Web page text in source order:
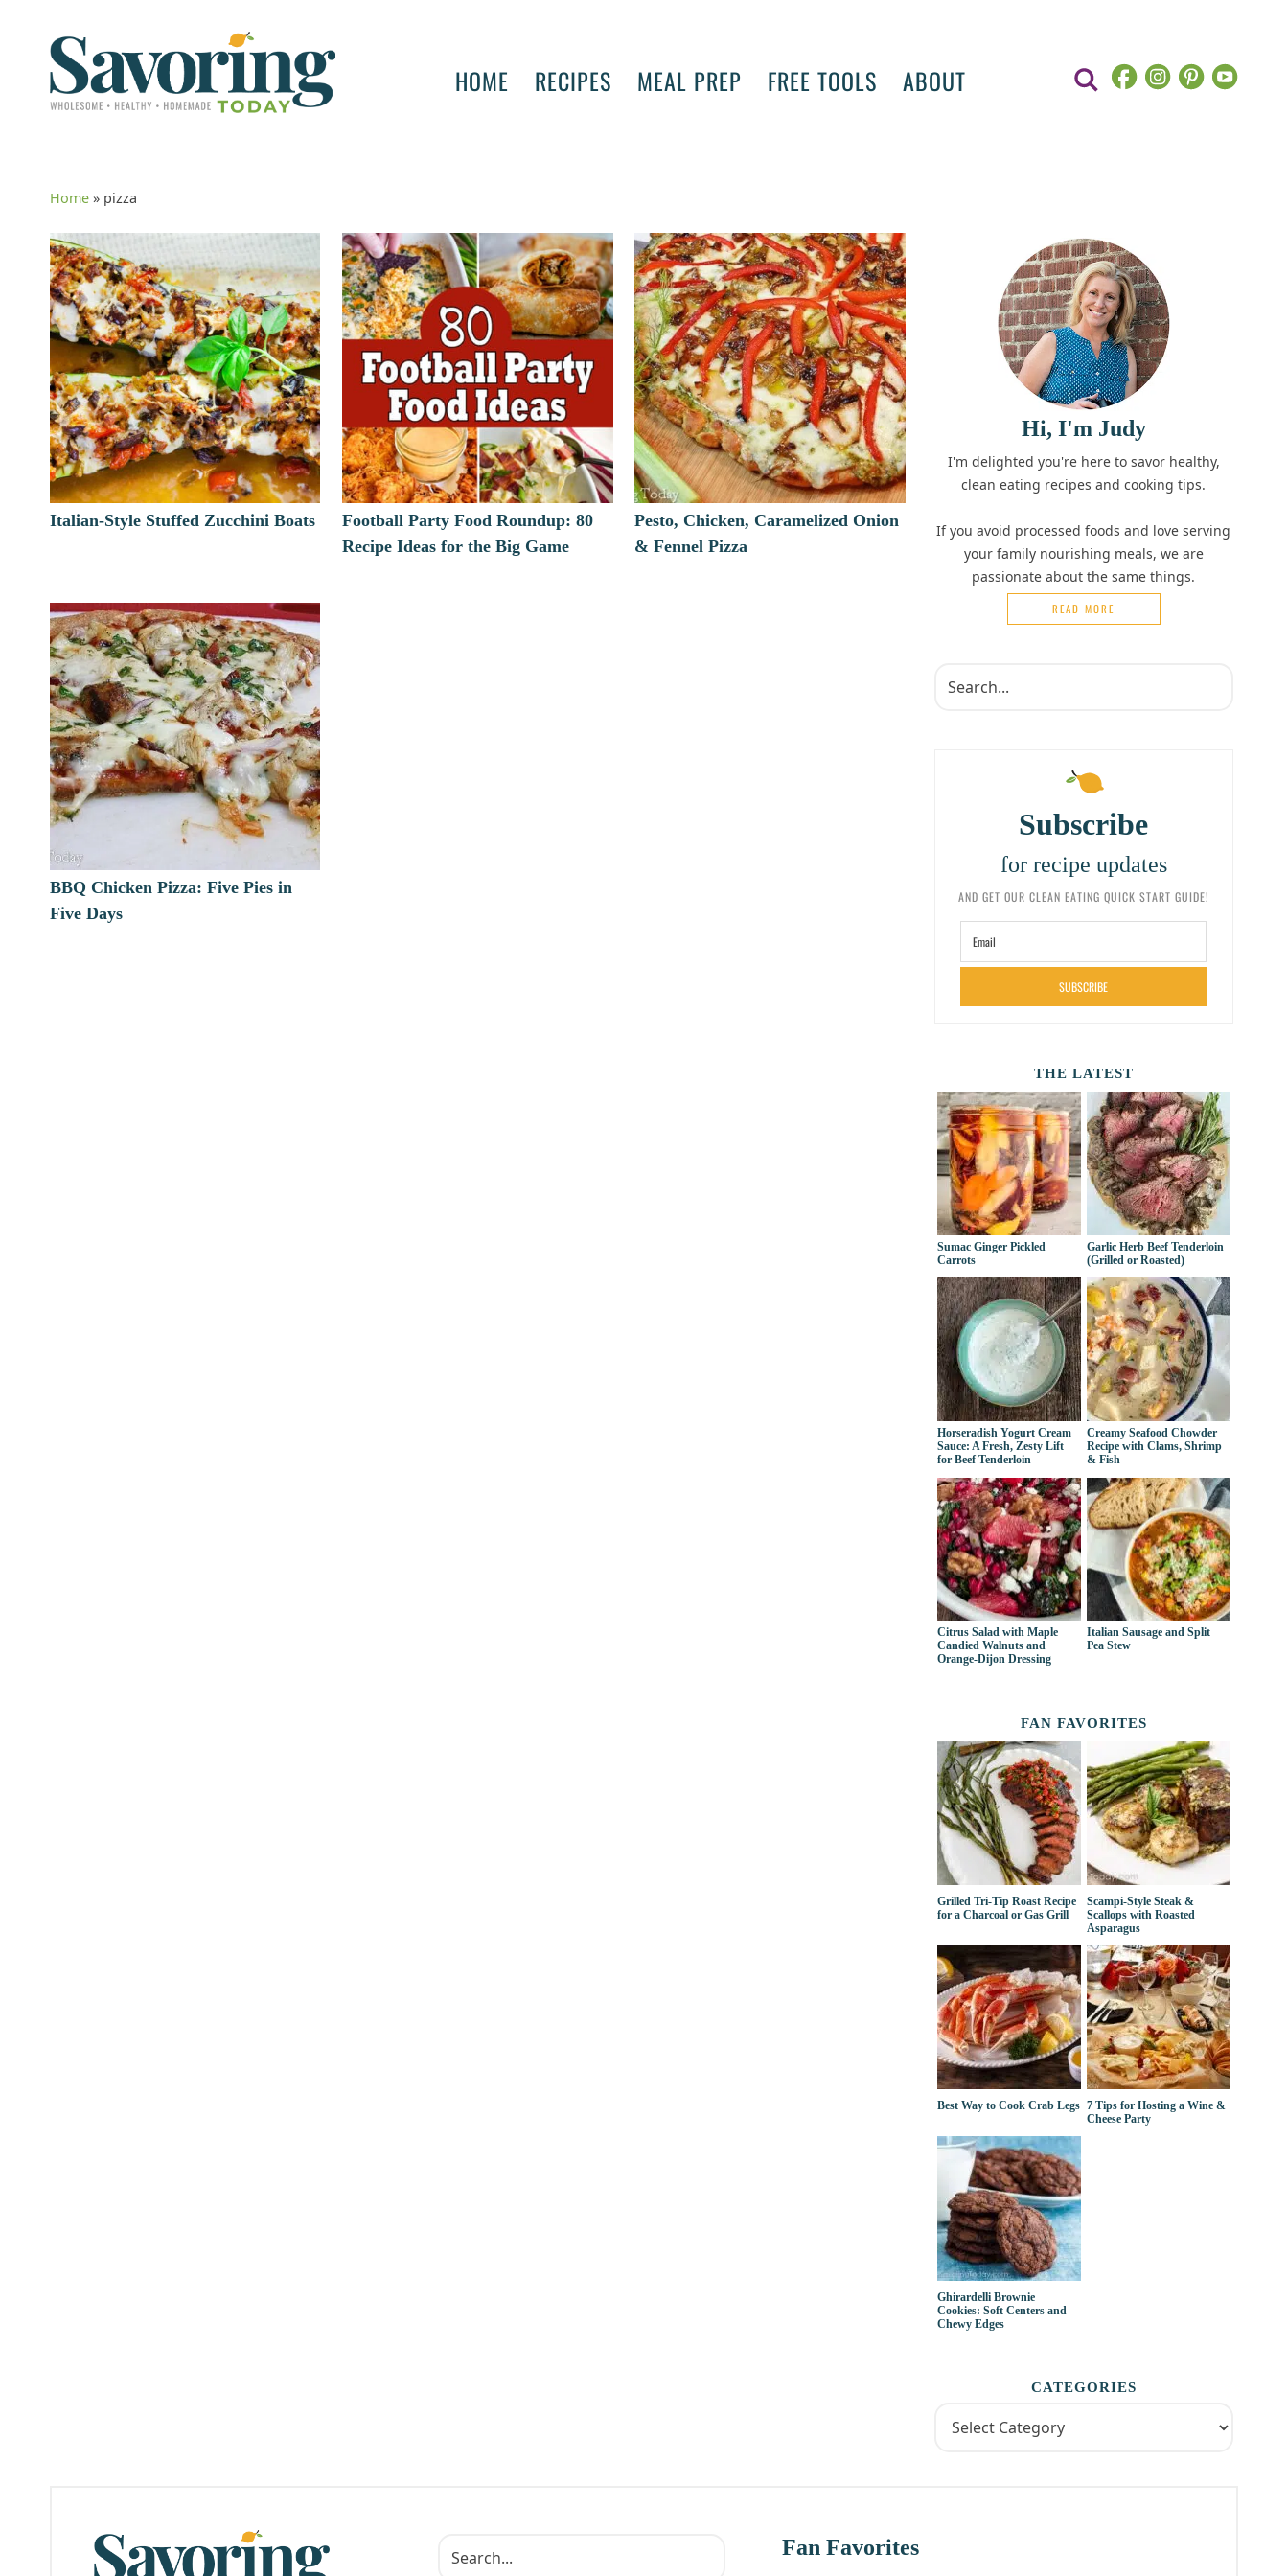
HOME RECIPES MEAL PREP FREE TOOLS ABOUT
Home » pizza
Italian-Style Stuffed Zucchini Boats
Football Party Food Roundup: 80
Recipe Ideas for the Big Game
Pesto, Chicken, Caramelized Onion
& Fennel Pizza
BBQ Chicken Pizza: Five Pies in
Five Days
Hi, I'm Judy
I'm delighted you're here to savor healthy,
clean eating recipes and cooking tips.
If you avoid processed foods and love serving
your family nourishing meals, we are
passionate about the same things.
READ MORE
Subscribe
for recipe updates
AND GET OUR CLEAN EATING QUICK START GUIDE!
SUBSCRIBE
THE LATEST
Sumac Ginger Pickled
Carrots
Garlic Herb Beef Tenderloin
(Grilled or Roasted)
Horseradish Yogurt Cream
Sauce: A Fresh, Zesty Lift
for Beef Tenderloin
Creamy Seafood Chowder
Recipe with Clams, Shrimp
& Fish
Citrus Salad with Maple
Candied Walnuts and
Orange-Dijon Dressing
Italian Sausage and Split
Pea Stew
FAN FAVORITES
Grilled Tri-Tip Roast Recipe
for a Charcoal or Gas Grill
Scampi-Style Steak &
Scallops with Roasted
Asparagus
Best Way to Cook Crab Legs 7 Tips for Hosting a Wine &
Cheese Party
Ghirardelli Brownie
Cookies: Soft Centers and
Chewy Edges
CATEGORIES
Fan Favorites